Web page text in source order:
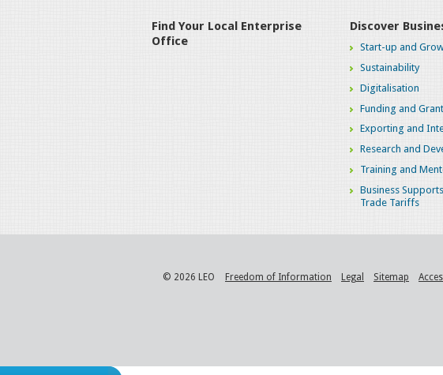
Find Your Local Enterprise
Office
Discover
Start-up and
Sustainability
Digitalisation
Funding and
Exporting and
Research and
Training and
Business
Trade Tariffs
© 2026 LEO Freedom of Information Legal Sitemap